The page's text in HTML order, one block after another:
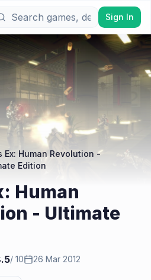
Sign In
Ex: Human Revolution -
Edition
Human
- Ultimate
/ 10 26 Mar 2012